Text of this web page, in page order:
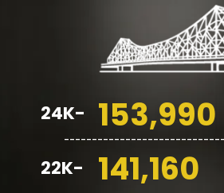
153,990
141,160
24K-
22K-